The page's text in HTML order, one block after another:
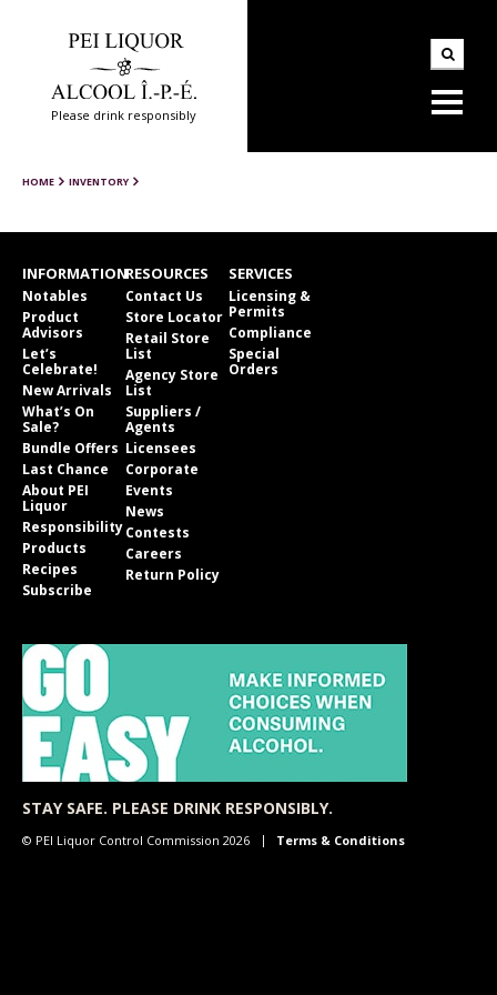
Please drink responsibly
HOME INVENTORY
INFORMATION
Notables
Product
Advisors
Let’s
Celebrate!
New Arrivals
What’s On
Sale?
Bundle Offers
Last Chance
About PEI
Liquor
Responsibility
Products
Recipes
Subscribe
RESOURCES
Contact Us
Store Locator
Retail Store
List
Agency Store
List
Suppliers /
Agents
Licensees
Corporate
Events
News
Contests
Careers
Return Policy
SERVICES
Licensing &
Permits
Compliance
Special
Orders
STAY SAFE. PLEASE DRINK RESPONSIBLY.
© PEI Liquor Control Commission 2026 Terms & Conditions